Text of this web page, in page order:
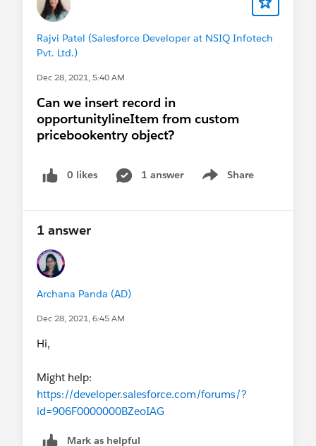
Rajvi Patel (Salesforce Developer at NSIQ Infotech
Pvt. Ltd.)
Dec 28, 2021, 5:40 AM
Can we insert record in
opportunitylineItem from custom
pricebookentry object?
0 likes 1 answer Share
Show menu
1 answer
Archana Panda (AD)
Dec 28, 2021, 6:45 AM
Hi,
Might help:
https://developer.salesforce.com/forums/?
id=906F0000000BZeoIAG
Mark as helpful